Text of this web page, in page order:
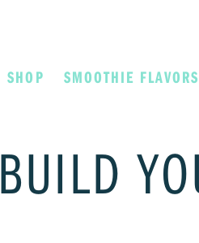
SHOP SMOOTHIE FLAVORS
BUILD